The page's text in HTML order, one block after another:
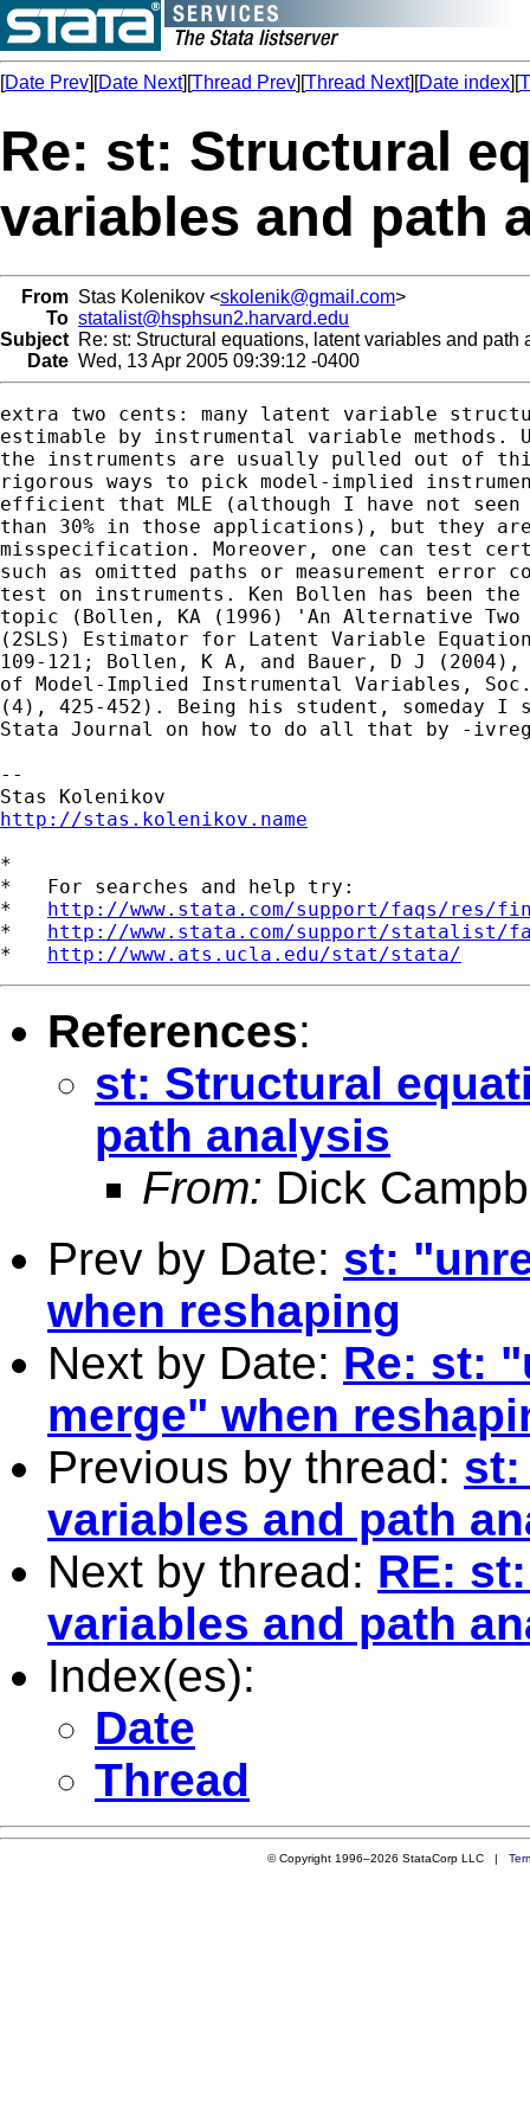
[Date Prev][Date Next][Thread Prev][Thread Next][Date index][
Re: st: Structural
variables and path
From Stas Kolenikov <skolenik@gmail.com>
To statalist@hsphsun2.harvard.edu
Subject Re: st: Structural equations, latent variables and path
Date Wed, 13 Apr 2005 09:39:12 -0400
extra two cents: many latent variable
estimable by instrumental variable methods.
the instruments are usually pulled out of
rigorous ways to pick model-implied
efficient that MLE (although I have not
than 30% in those applications), but they
misspecification. Moreover, one can test
such as omitted paths or measurement error
test on instruments. Ken Bollen has been
topic (Bollen, KA (1996) 'An Alternative Two
(2SLS) Estimator for Latent Variable
109-121; Bollen, K A, and Bauer, D J
of Model-Implied Instrumental Variables, Soc.
(4), 425-452). Being his student, someday I
Stata Journal on how to do all that by -
--
http://stas.kolenikov.name
*
*   For searches and help try:
* http://www.stata.com/support/faqs/res/
* http://www.stata.com/support/statalist/
* http://www.ats.ucla.edu/stat/stata/
References:
st: Structural
path analysis
From: Dick
Prev by Date: st:
when reshaping
Next by Date: Re: st:
merge" when
Previous by thread: st:
variables and path
Next by thread: RE:
variables and path
Index(es):
Date
Thread
© Copyright 1996–2026 StataCorp LLC |